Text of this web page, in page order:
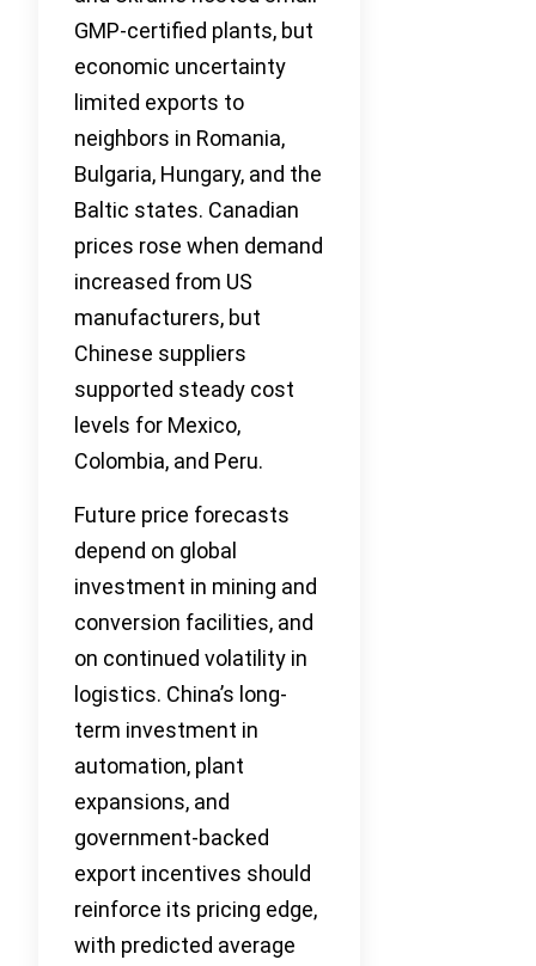
GMP-certified plants, but
economic uncertainty
limited exports to
neighbors in Romania,
Bulgaria, Hungary, and the
Baltic states. Canadian
prices rose when demand
increased from US
manufacturers, but
Chinese suppliers
supported steady cost
levels for Mexico,
Colombia, and Peru.
Future price forecasts
depend on global
investment in mining and
conversion facilities, and
on continued volatility in
logistics. China’s long-
term investment in
automation, plant
expansions, and
government-backed
export incentives should
reinforce its pricing edge,
with predicted average